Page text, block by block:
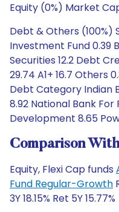
Equity (0%) Market
Debt & Others
Investment Fund 0.39
Securities 12.2 Debt
29.74 A1+ 16.7 Others
Debt Category Indian
8.92 National Bank
Development 8.65
Comparison
Equity, Flexi Cap funds
Fund Regular-Growth
3Y 18.15% Ret 5Y 15.77%